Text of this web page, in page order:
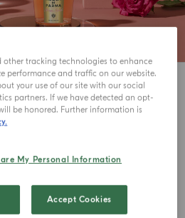
View
other tracking technologies to enhance
performance and traffic on our website.
your use of our site with our social
partners. If we have detected an opt-
be honored. Further information is
My Personal Information
Accept Cookies